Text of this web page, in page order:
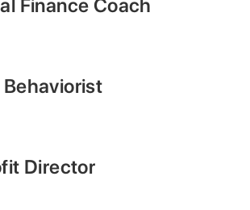
Finance Coach
Director